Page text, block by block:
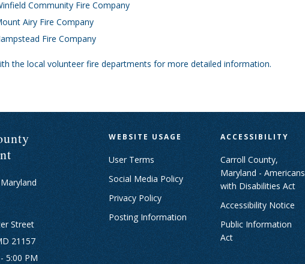
Community Fire Company
Airy Fire Company
Fire Company
the local volunteer fire departments for more detailed information.
Street
21157
5:00 PM
WEBSITE USAGE
User Terms
Social Media Policy
Privacy Policy
Posting Information
ACCESSIBILITY
Carroll County,
Maryland - Americans
with Disabilities Act
Accessibility Notice
Public Information
Act